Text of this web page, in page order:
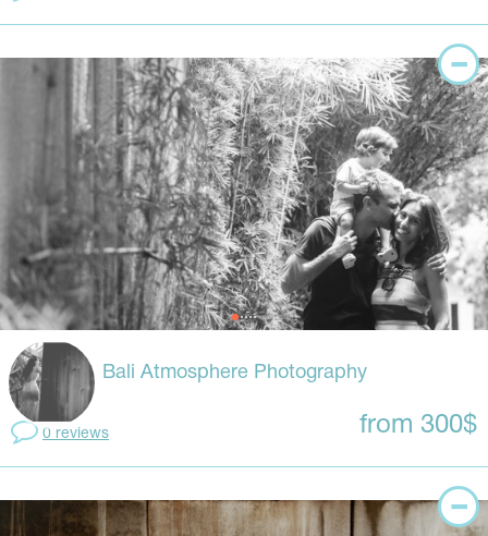
Bali Atmosphere Photography
0 reviews from 300$